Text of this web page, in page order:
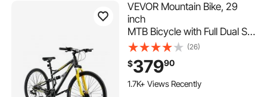
VEVOR Mountain Bike, 29
inch
MTB Bicycle with Full Dual Su
spension, 24
Speeds Twist Shifting,
Comfort Saddle,
Dual Disc Brakes, Aluminum
(26)
$37990
1.7K+ Views Recently